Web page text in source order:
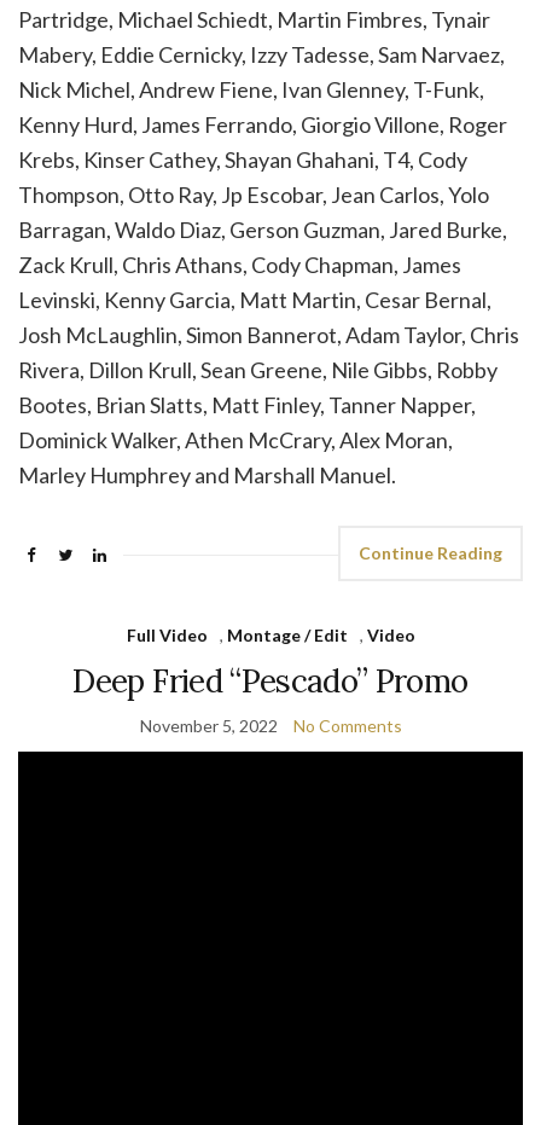
Partridge, Michael Schiedt, Martin Fimbres, Tynair
Mabery, Eddie Cernicky, Izzy Tadesse, Sam Narvaez,
Nick Michel, Andrew Fiene, Ivan Glenney, T-Funk,
Kenny Hurd, James Ferrando, Giorgio Villone, Roger
Krebs, Kinser Cathey, Shayan Ghahani, T4, Cody
Thompson, Otto Ray, Jp Escobar, Jean Carlos, Yolo
Barragan, Waldo Diaz, Gerson Guzman, Jared Burke,
Zack Krull, Chris Athans, Cody Chapman, James
Levinski, Kenny Garcia, Matt Martin, Cesar Bernal,
Josh McLaughlin, Simon Bannerot, Adam Taylor, Chris
Rivera, Dillon Krull, Sean Greene, Nile Gibbs, Robby
Bootes, Brian Slatts, Matt Finley, Tanner Napper,
Dominick Walker, Athen McCrary, Alex Moran,
Marley Humphrey and Marshall Manuel.
Continue Reading
Full Video , Montage / Edit , Video
Deep Fried “Pescado” Promo
November 5, 2022 No Comments